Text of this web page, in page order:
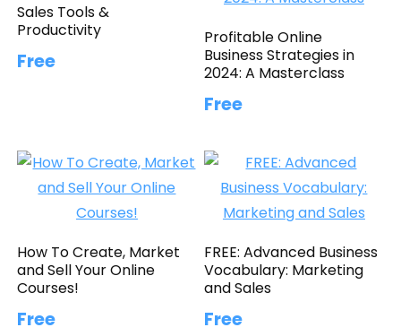
Sales Tools &
Productivity
Free
Profitable Online
Business Strategies in
2024: A Masterclass
Free
How To Create, Market
and Sell Your Online
Courses!
Free
FREE: Advanced Business
Vocabulary: Marketing
and Sales
Free